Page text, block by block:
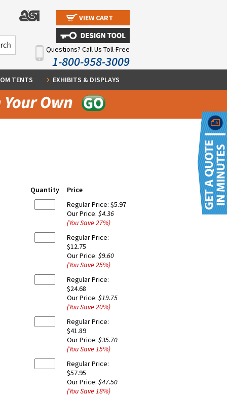
VIEW CART
Questions? Call Us Toll-Free
1-800-958-3009
TENTS EXHIBITS & DISPLAYS
Quantity
Price
Regular Price: $5.97
Our Price: $4.36
(You Save27%)
Regular Price:
$12.75
Our Price: $9.60
(You Save25%)
Regular Price:
$24.68
Our Price: $19.75
(You Save20%)
Regular Price:
$41.89
Our Price: $35.70
(You Save15%)
Regular Price:
$57.95
Our Price: $47.50
(You Save18%)